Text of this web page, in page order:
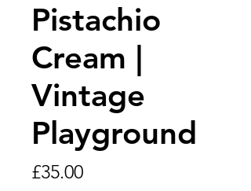
Pistachio
Cream |
Vintage
Playground
£35.00Price